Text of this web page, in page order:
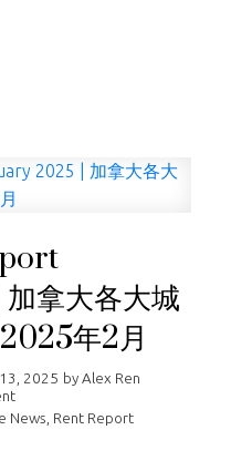
拿大各大城
年2月
2025 by Alex Ren
News Rent Report